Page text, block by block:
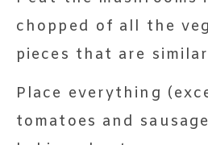
chopped of all the
pieces that are
Place everything
tomatoes and